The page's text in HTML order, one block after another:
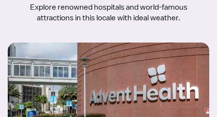
Explore renowned hospitals and world-famous
attractions in this locale with ideal weather.